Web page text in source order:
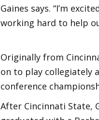
Gaines says. “I’m
working hard to help
Originally from
on to play collegiately
conference
After Cincinnati State,